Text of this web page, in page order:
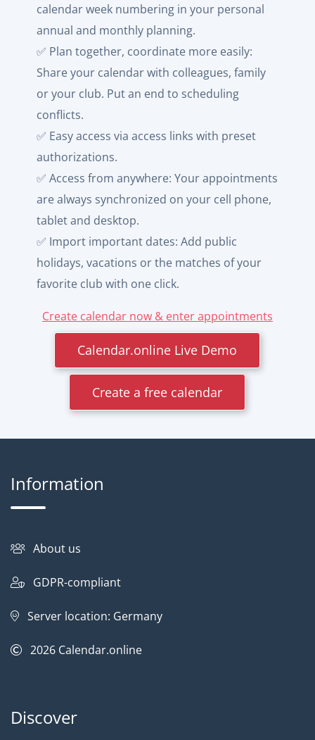
calendar week numbering in your personal
annual and monthly planning.
✅ Plan together, coordinate more easily:
Share your calendar with colleagues, family
or your club. Put an end to scheduling
conflicts.
✅ Easy access via access links with preset
authorizations.
✅ Access from anywhere: Your appointments
are always synchronized on your cell phone,
tablet and desktop.
✅ Import important dates: Add public
holidays, vacations or the matches of your
favorite club with one click.
Create calendar now & enter appointments
Calendar.online Live Demo
Create a free calendar
Information
About us
GDPR-compliant
Server location: Germany
2026 Calendar.online
Discover